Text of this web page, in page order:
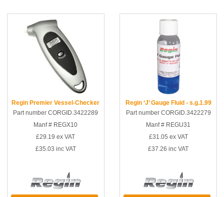
Regin Premier Vessel-Checker
Part number CORGID.3422289
Manf # REGX10
£29.19 ex VAT
£35.03 inc VAT
Regin ‘J’ Gauge Fluid - s.g.1.99
Part number CORGID.3422279
Manf # REGU31
£31.05 ex VAT
£37.26 inc VAT